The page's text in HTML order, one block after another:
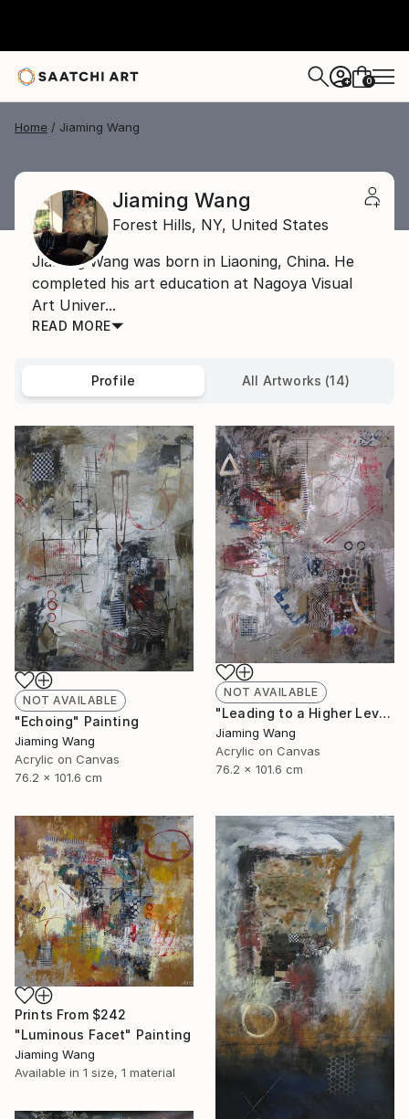
+ 0
Home Jiaming Wang
Jiaming Wang
Forest Hills, NY, United States
Jiaming Wang was born in Liaoning, China. He
completed his art education at Nagoya Visual
Art Univer...
READ MORE
Profile All Artworks (14)
NOT AVAILABLE
"Echoing" Painting
Jiaming Wang
Acrylic on Canvas
76.2 x 101.6 cm
NOT AVAILABLE
"Leading to a Higher Level" Painting
Jiaming Wang
Acrylic on Canvas
76.2 x 101.6 cm
Prints From $242
"Luminous Facet" Painting
Jiaming Wang
Available in 1 size, 1 material